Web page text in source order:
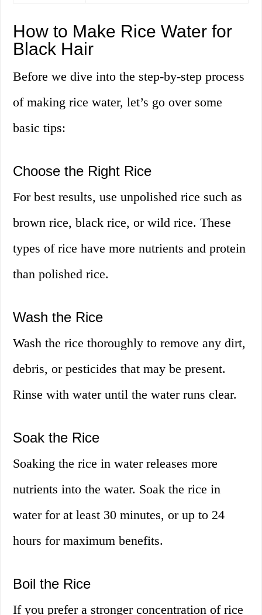
How to Make Rice Water for
Black Hair
Before we dive into the step-by-step process
of making rice water, let’s go over some
basic tips:
Choose the Right Rice
For best results, use unpolished rice such as
brown rice, black rice, or wild rice. These
types of rice have more nutrients and protein
than polished rice.
Wash the Rice
Wash the rice thoroughly to remove any dirt,
debris, or pesticides that may be present.
Rinse with water until the water runs clear.
Soak the Rice
Soaking the rice in water releases more
nutrients into the water. Soak the rice in
water for at least 30 minutes, or up to 24
hours for maximum benefits.
Boil the Rice
If you prefer a stronger concentration of rice